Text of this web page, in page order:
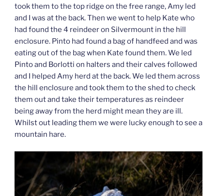
took them to the top ridge on the free range, Amy led
and I was at the back. Then we went to help Kate who
had found the 4 reindeer on Silvermount in the hill
enclosure. Pinto had found a bag of handfeed and was
eating out of the bag when Kate found them. We led
Pinto and Borlotti on halters and their calves followed
and I helped Amy herd at the back. We led them across
the hill enclosure and took them to the shed to check
them out and take their temperatures as reindeer
being away from the herd might mean they are ill.
Whilst out leading them we were lucky enough to see a
mountain hare.